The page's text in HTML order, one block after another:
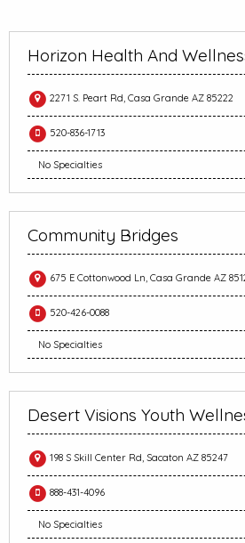
Horizon Health And
2271 S. Peart Rd, Casa Grande AZ 85222
520-836-1713
No Specialties
Community Bridges
675 E Cottonwood Ln, Casa Grande AZ
520-426-0088
No Specialties
Desert Visions Youth
198 S Skill Center Rd, Sacaton AZ 85247
888-431-4096
No Specialties